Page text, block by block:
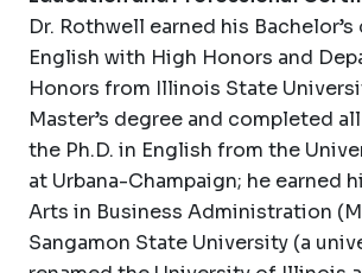
Dr. Rothwell earned his
English with High Honors and
Honors from Illinois State
Master’s degree and completed
the Ph.D. in English from the
at Urbana-Champaign; he earned
Arts in Business Administration
Sangamon State University (a